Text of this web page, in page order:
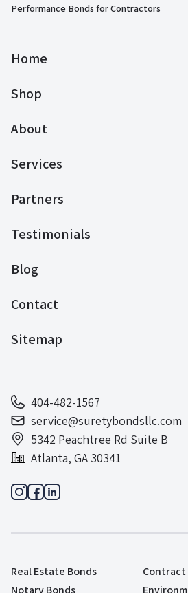
Performance Bonds for Contractors
Home
Shop
About
Services
Partners
Testimonials
Blog
Contact
Sitemap
404-482-1567
service@suretybondsllc.com
5342 Peachtree Rd Suite B
Atlanta, GA 30341
Real Estate Bonds
Contract
Notary Bonds